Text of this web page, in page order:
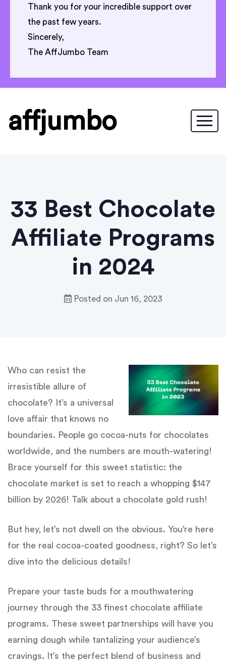
Thank you for your incredible support over
the past few years.
Sincerely,
The AffJumbo Team
affjumbo
33 Best Chocolate
Affiliate Programs
in 2024
Posted on Jun 16, 2023
Who can resist the
irresistible allure of
chocolate? It’s a universal
love affair that knows no
boundaries. People go cocoa-nuts for chocolates
worldwide, and the numbers are mouth-watering!
Brace yourself for this sweet statistic: the
chocolate market is set to reach a whopping $147
billion by 2026! Talk about a chocolate gold rush!
But hey, let’s not dwell on the obvious. You’re here
for the real cocoa-coated goodness, right? So let’s
dive into the delicious details!
Prepare your taste buds for a mouthwatering
journey through the 33 finest chocolate affiliate
programs. These sweet partnerships will have you
earning dough while tantalizing your audience’s
cravings. It’s the perfect blend of business and